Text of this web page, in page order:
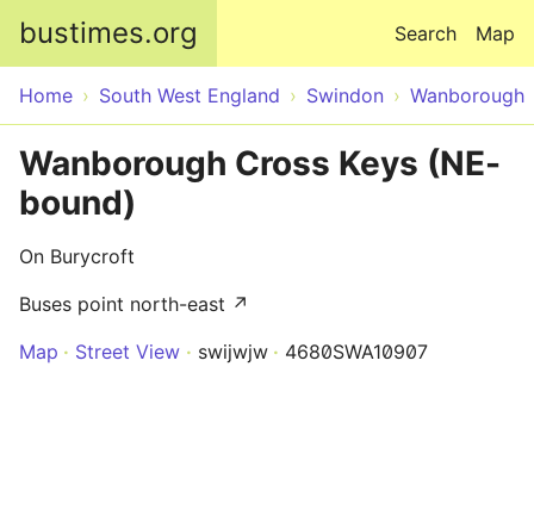
bustimes.org Map
Search
Home South West England Swindon Wanborough
Wanborough Cross Keys (NE-
bound)
On Burycroft
Buses point north-east ↗
Map
Street View swijwjw 4680SWA10907